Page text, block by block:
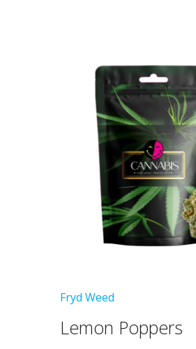
Fryd Weed
Lemon Poppers